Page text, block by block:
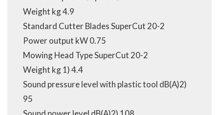
Weight kg 4.9
Standard Cutter Blades SuperCut 20-2
Power output kW 0.75
Mowing Head Type SuperCut 20-2
Weight kg 1) 4.4
Sound pressure level with plastic tool dB(A)2)
95